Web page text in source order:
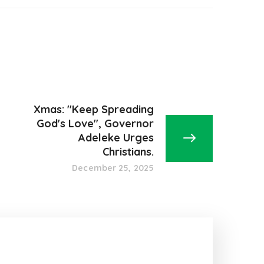
Xmas: "Keep Spreading
God's Love", Governor
Adeleke Urges
Christians.
December 25, 2025